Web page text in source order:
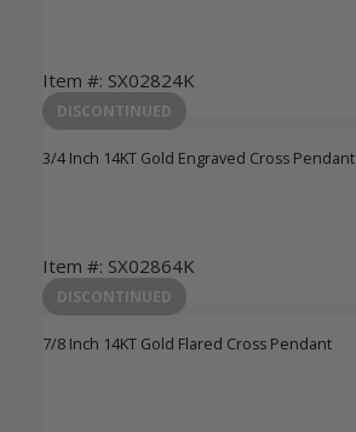
Item #: SX02824K
Login to View Pricing
DISCONTINUED
3/4 Inch 14KT Gold Engraved Cross Pendant
Item #: SX02864K
Login to View Pricing
DISCONTINUED
7/8 Inch 14KT Gold Flared Cross Pendant